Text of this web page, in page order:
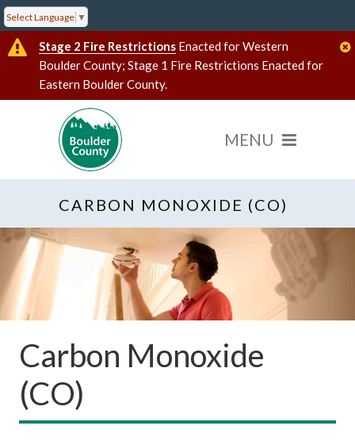
Select Language ▼
Stage 2 Fire Restrictions Enacted for Western
Boulder County; Stage 1 Fire Restrictions Enacted for
Eastern Boulder County.
CARBON MONOXIDE (CO)
Carbon Monoxide
(CO)